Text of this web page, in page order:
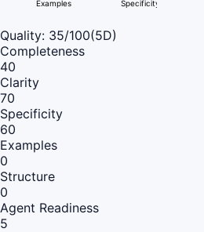
Specificity
Examples
Quality: 35/100(5D)
Completeness
40
Clarity
70
Specificity
60
Examples
0
Structure
0
Agent Readiness
5